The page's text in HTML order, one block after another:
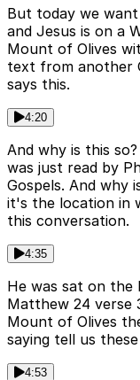
But today we
and Jesus is on a
Mount of Olives
text from another
says this.
4:20
And why is this
was just read by
Gospels. And why
it's the location in
this conversation.
4:35
He was sat on the
Matthew 24 verse
Mount of Olives
saying tell us
4:53